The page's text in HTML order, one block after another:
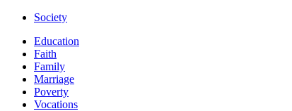
Society
Education
Faith
Family
Marriage
Poverty
Vocations